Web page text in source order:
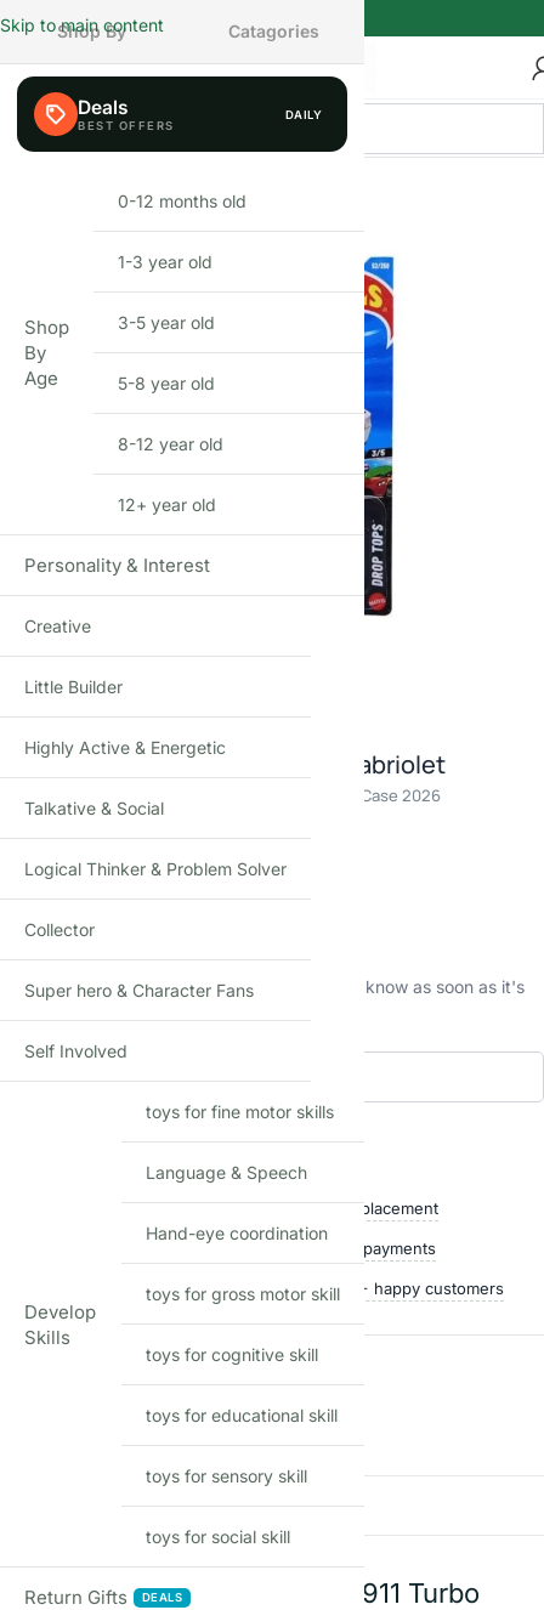
Skip to main content
Hot Wheels Porsche 911 Turbo cabriolet
Die-Cast Toy Car · 1:64 Scale · Age 3+ · Mainline C Case 2026
₹590.00 (Incl. tax)
Out of stock
This product is currently sold out.
No worries! Enter your email, and we'll let you know as soon as it's
Shop with confidence
Free delivery over ₹999 Easy replacement
Secure payments
Ships within 24 hours 50,000+ happy customers
Add a review
Hot Wheels Porsche 911 Turbo
Shop By Catagories
Deals DAILY
Shop
By
Age
0-12 months old
1-3 year old
3-5 year old
5-8 year old
8-12 year old
12+ year old
Personality & Interest
Creative
Little Builder
Highly Active & Energetic
Talkative & Social
Logical Thinker & Problem Solver
Collector
Super hero & Character Fans
Self Involved
Develop
Skills
toys for fine motor skills
Language & Speech
Hand-eye coordination
toys for gross motor skill
toys for cognitive skill
toys for educational skill
toys for sensory skill
toys for social skill
Return Gifts DEALS